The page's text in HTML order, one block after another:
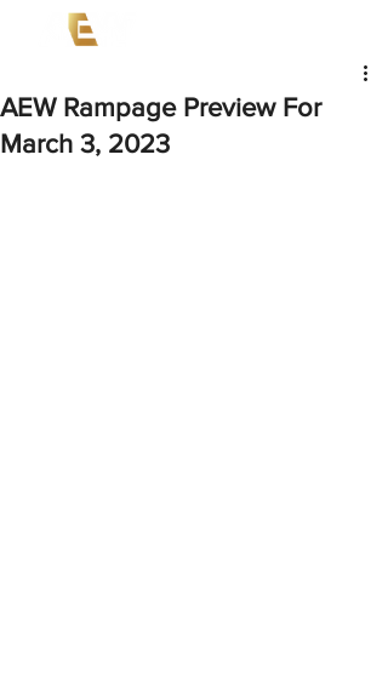
AEW Rampage Preview For
March 3, 2023